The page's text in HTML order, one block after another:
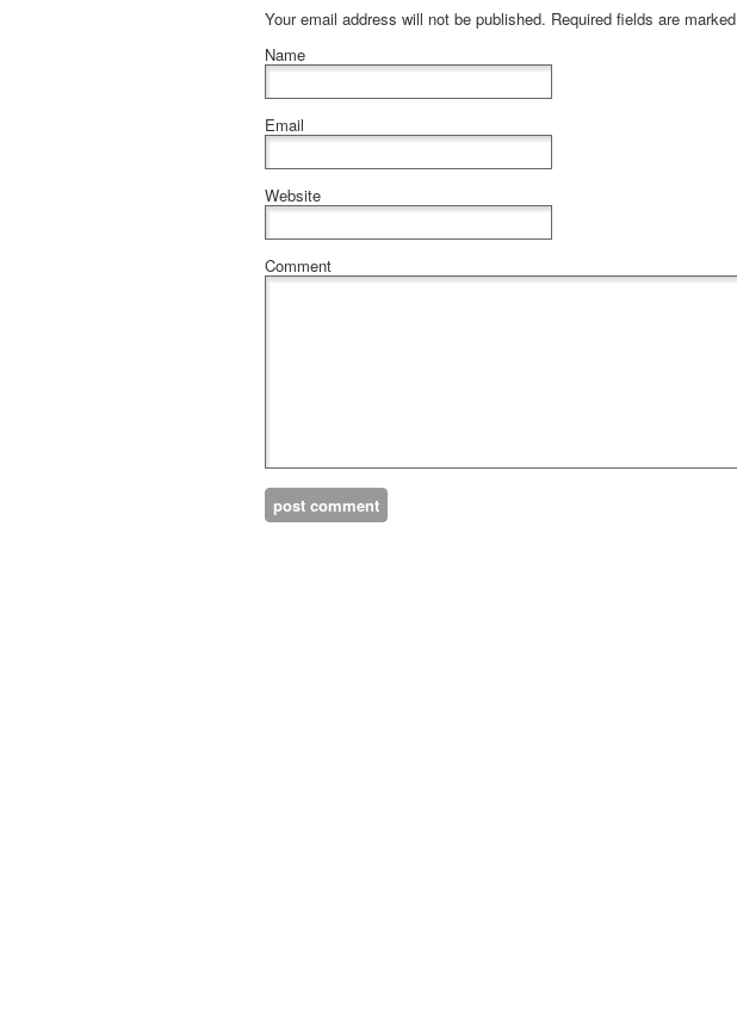
Your email address will not be published. Required fields are marked
Name
Email
Website
Comment